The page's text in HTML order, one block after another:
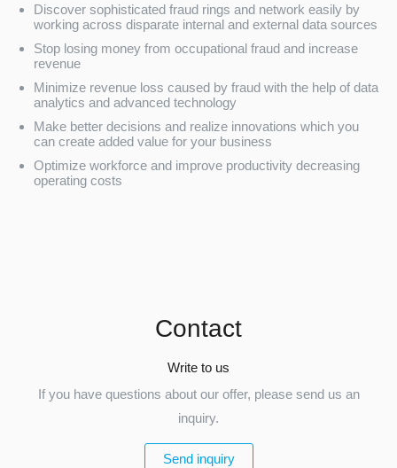
Discover sophisticated fraud rings and network easily by
working across disparate internal and external data sources
Stop losing money from occupational fraud and increase
revenue
Minimize revenue loss caused by fraud with the help of data
analytics and advanced technology
Make better decisions and realize innovations which you
can create added value for your business
Optimize workforce and improve productivity decreasing
operating costs
Contact
Write to us
If you have questions about our offer, please send us an
inquiry.
Send inquiry